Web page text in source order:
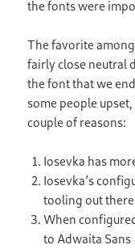
the fonts were
The favorite
fairly close neutral
the font that we
some people
couple of reasons:
Iosevka has
Iosevkaʼs
tooling out there
When
to Adwaita Sans